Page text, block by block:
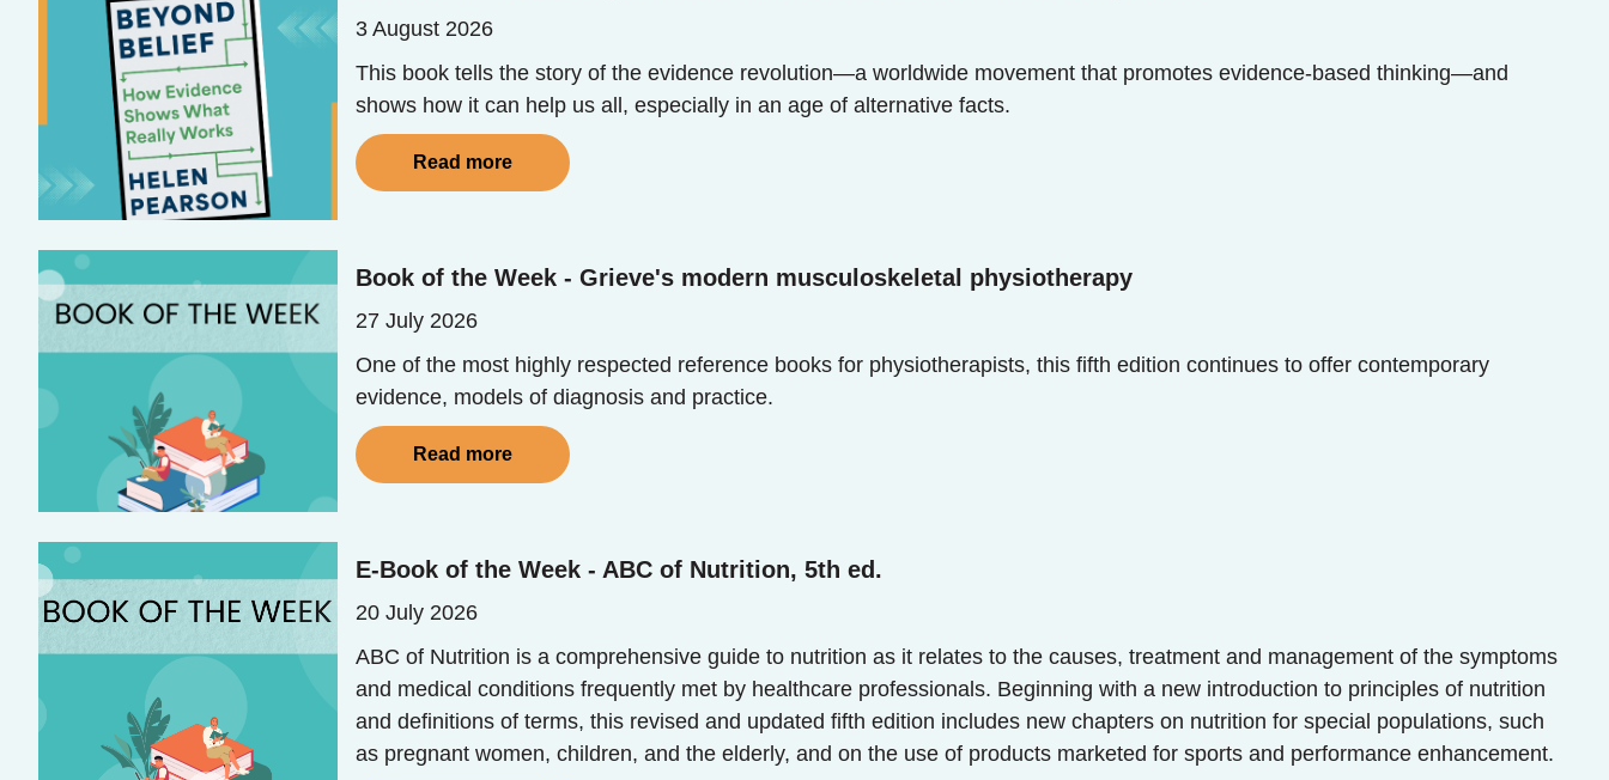
3 August 2026
This book tells the story of the evidence revolution—a worldwide movement that promotes evidence-based thinking—and
shows how it can help us all, especially in an age of alternative facts.
Read more
Book of the Week - Grieve's modern musculoskeletal physiotherapy
27 July 2026
One of the most highly respected reference books for physiotherapists, this fifth edition continues to offer contemporary
evidence, models of diagnosis and practice.
Read more
E-Book of the Week - ABC of Nutrition, 5th ed.
20 July 2026
ABC of Nutrition is a comprehensive guide to nutrition as it relates to the causes, treatment and management of the symptoms
and medical conditions frequently met by healthcare professionals. Beginning with a new introduction to principles of nutrition
and definitions of terms, this revised and updated fifth edition includes new chapters on nutrition for special populations, such
as pregnant women, children, and the elderly, and on the use of products marketed for sports and performance enhancement.